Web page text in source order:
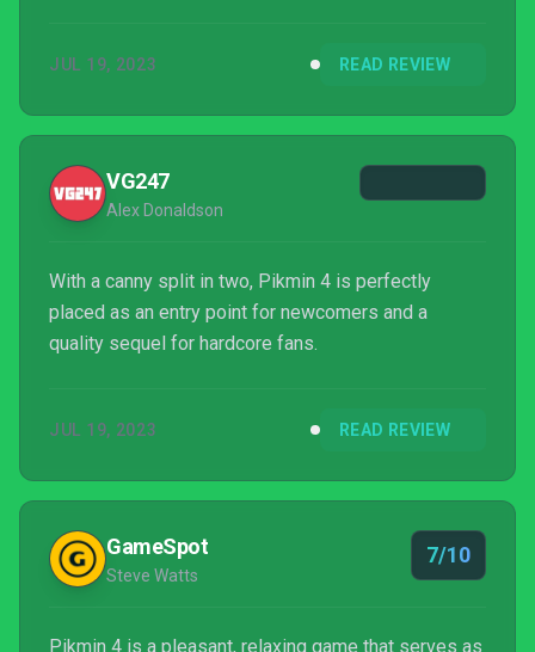
JUL 19, 2023 READ REVIEW
VG247
Alex Donaldson
With a canny split in two, Pikmin 4 is perfectly
placed as an entry point for newcomers and a
quality sequel for hardcore fans.
JUL 19, 2023 READ REVIEW
GameSpot
Steve Watts
7/10
Pikmin 4 is a pleasant, relaxing game that serves as